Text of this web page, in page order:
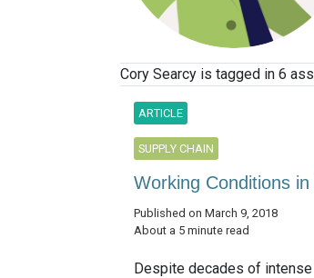
Cory Searcy is tagged in 6
ARTICLE
SUPPLY CHAIN
Working Conditions
Published on March 9, 2018
About a 5 minute read
Despite decades of